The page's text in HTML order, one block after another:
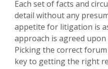
Each set of facts and
detail without any
appetite for litigation is
approach is agreed
Picking the correct
key to getting the right